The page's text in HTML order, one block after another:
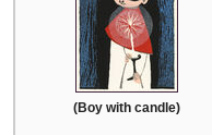
(Boy with candle)